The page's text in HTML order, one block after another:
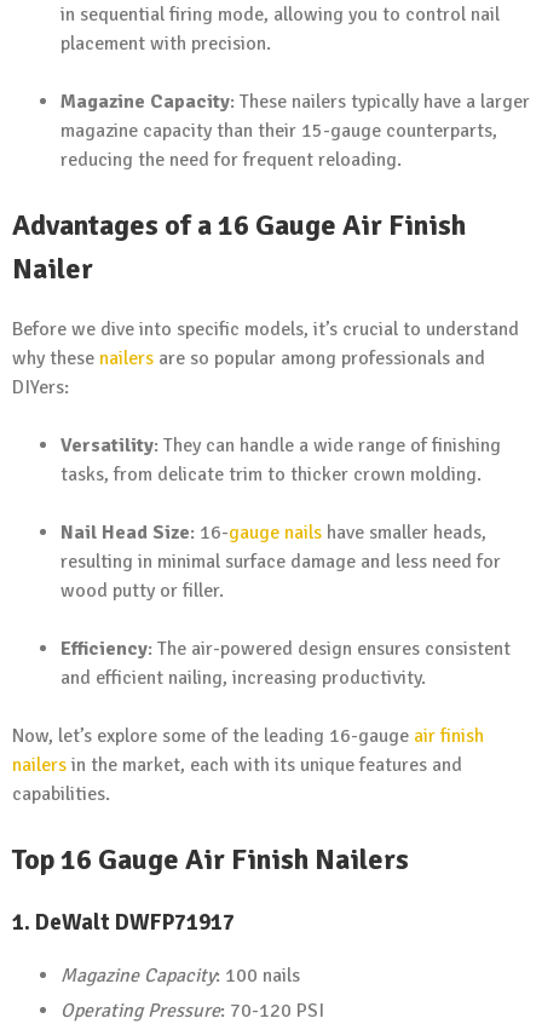
in sequential firing mode, allowing you to control nail
placement with precision.
Magazine Capacity: These nailers typically have a larger
magazine capacity than their 15-gauge counterparts,
reducing the need for frequent reloading.
Advantages of a 16 Gauge Air Finish
Nailer
Before we dive into specific models, it’s crucial to understand
why these nailers are so popular among professionals and
DIYers:
Versatility: They can handle a wide range of finishing
tasks, from delicate trim to thicker crown molding.
Nail Head Size: 16-gauge nails have smaller heads,
resulting in minimal surface damage and less need for
wood putty or filler.
Efficiency: The air-powered design ensures consistent
and efficient nailing, increasing productivity.
Now, let’s explore some of the leading 16-gauge air finish
nailers in the market, each with its unique features and
capabilities.
Top 16 Gauge Air Finish Nailers
1. DeWalt DWFP71917
Magazine Capacity: 100 nails
Operating Pressure: 70-120 PSI